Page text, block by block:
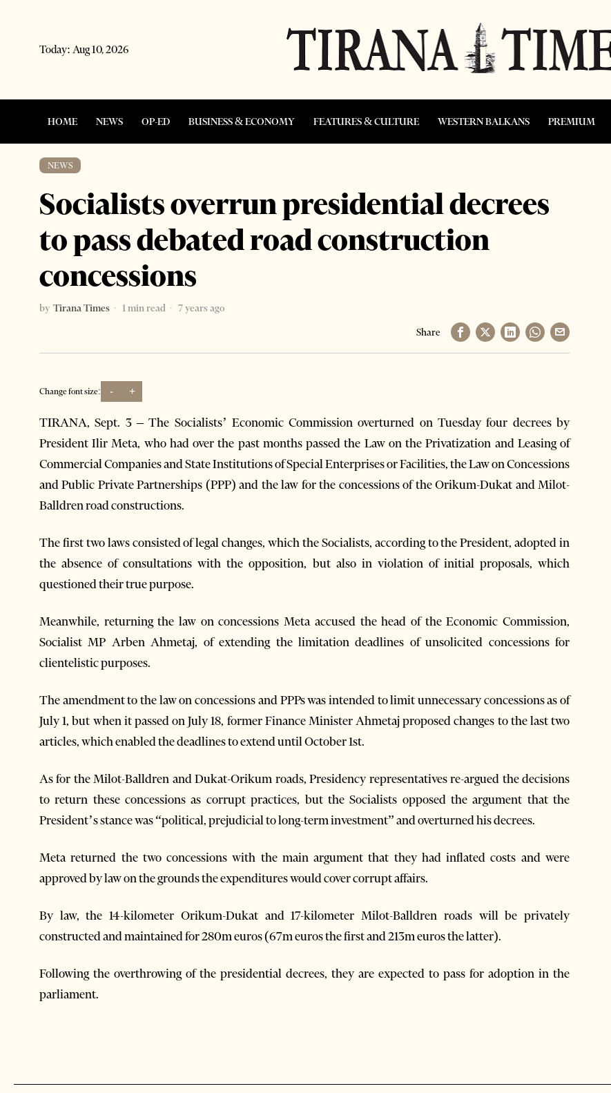
Today: Aug 10, 2026
HOME NEWS OP-ED BUSINESS & ECONOMY FEATURES & CULTURE WESTERN BALKANS PREMIUM
NEWS
Socialists overrun presidential decrees
to pass debated road construction
concessions
by Tirana Times 1 min read
7 years ago
Share
Change font size: - +
TIRANA, Sept. 3 – The Socialists’ Economic Commission overturned on Tuesday four decrees by
President Ilir Meta, who had over the past months passed the Law on the Privatization and Leasing of
Commercial Companies and State Institutions of Special Enterprises or Facilities, the Law on Concessions
and Public Private Partnerships (PPP) and the law for the concessions of the Orikum-Dukat and Milot-
Balldren road constructions.
The first two laws consisted of legal changes, which the Socialists, according to the President, adopted in
the absence of consultations with the opposition, but also in violation of initial proposals, which
questioned their true purpose.
Meanwhile, returning the law on concessions Meta accused the head of the Economic Commission,
Socialist MP Arben Ahmetaj, of extending the limitation deadlines of unsolicited concessions for
clientelistic purposes.
The amendment to the law on concessions and PPPs was intended to limit unnecessary concessions as of
July 1, but when it passed on July 18, former Finance Minister Ahmetaj proposed changes to the last two
articles, which enabled the deadlines to extend until October 1st.
As for the Milot-Balldren and Dukat-Orikum roads, Presidency representatives re-argued the decisions
to return these concessions as corrupt practices, but the Socialists opposed the argument that the
President’s stance was “political, prejudicial to long-term investment” and overturned his decrees.
Meta returned the two concessions with the main argument that they had inflated costs and were
approved by law on the grounds the expenditures would cover corrupt affairs.
By law, the 14-kilometer Orikum-Dukat and 17-kilometer Milot-Balldren roads will be privately
constructed and maintained for 280m euros (67m euros the first and 213m euros the latter).
Following the overthrowing of the presidential decrees, they are expected to pass for adoption in the
parliament.